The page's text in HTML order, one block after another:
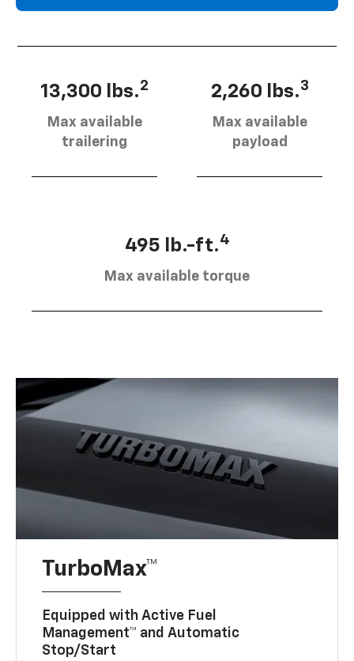
13,300 lbs.2
Max available
trailering
2,260 lbs.3
Max available
payload
495 lb.-ft.4
Max available torque
TurboMax™
Equipped with Active Fuel
Management™ and Automatic
Stop/Start